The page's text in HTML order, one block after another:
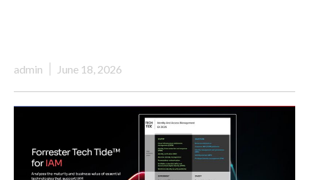
admin June 18, 2026